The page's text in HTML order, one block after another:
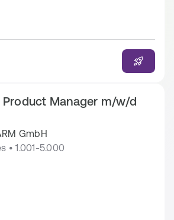
Product Manager m/w/d
GmbH
• 1.001-5.000